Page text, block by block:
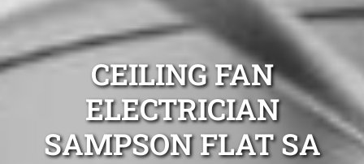
CEILING FAN
ELECTRICIAN
SAMPSON FLAT SA